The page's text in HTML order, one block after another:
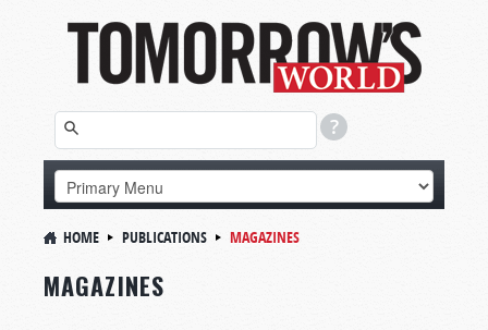
HOME PUBLICATIONS MAGAZINES
MAGAZINES